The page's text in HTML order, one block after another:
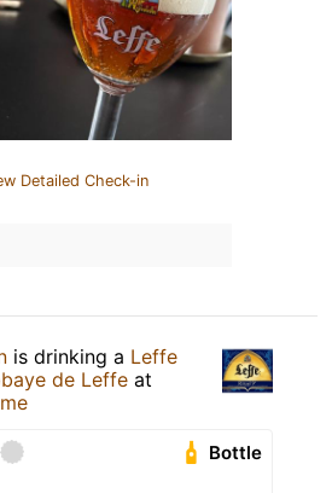
Detailed Check-in
is drinking a Leffe
de Leffe at
Bottle